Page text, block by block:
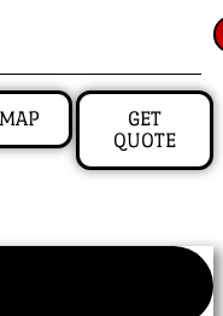
MAP
GET
QUOTE